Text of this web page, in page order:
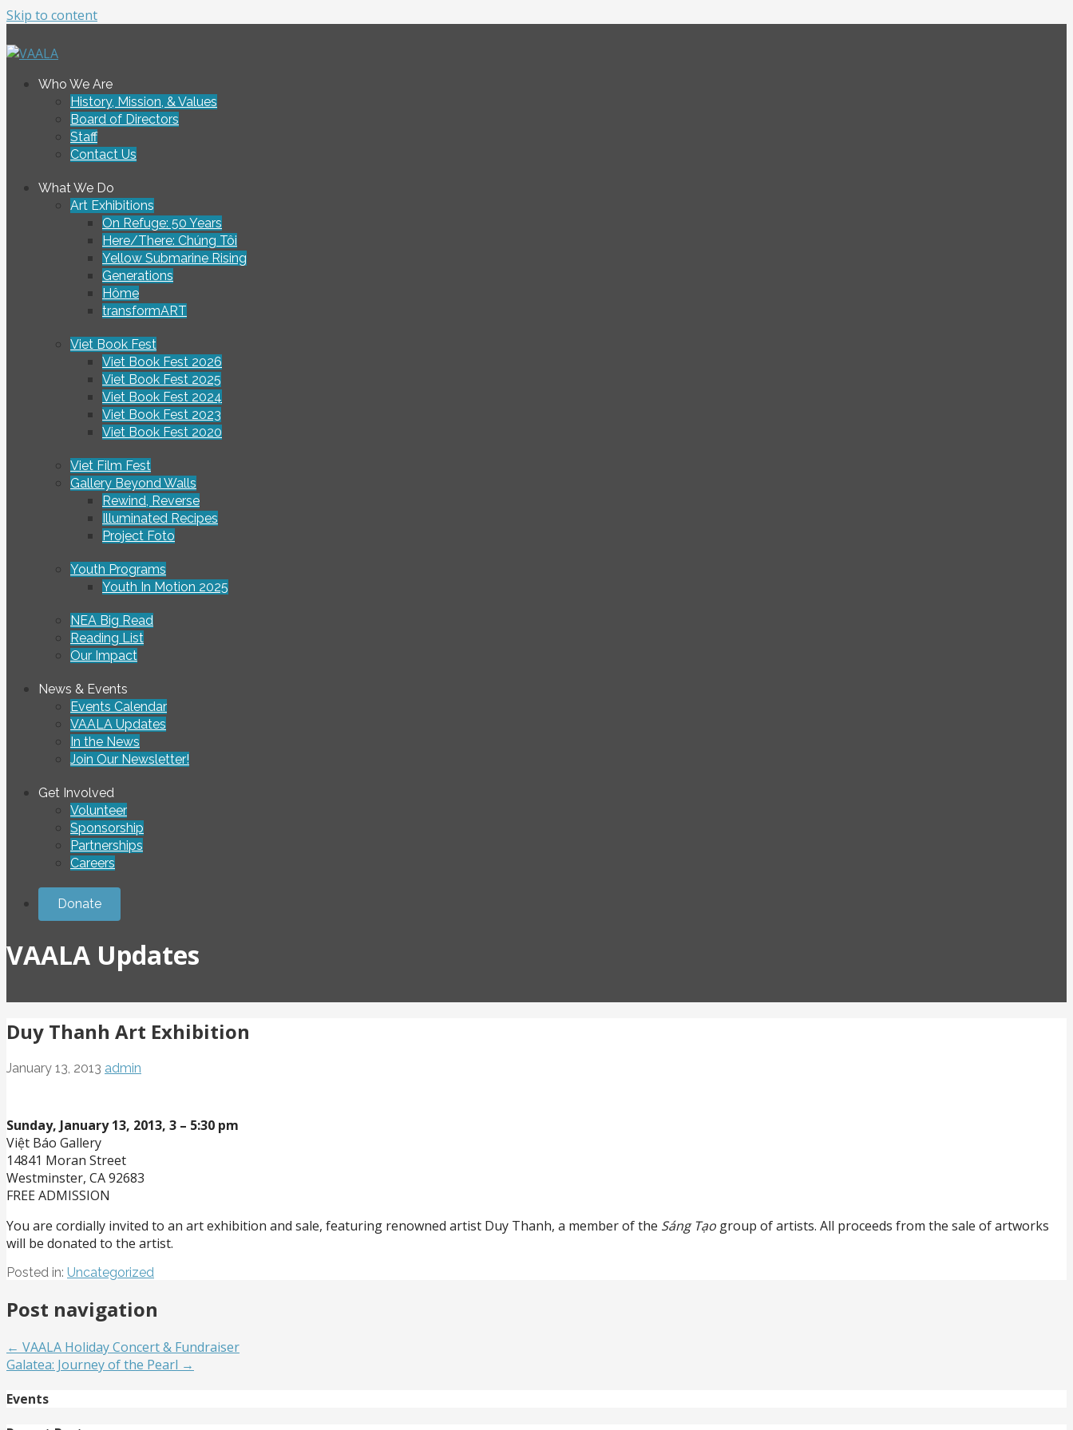
Skip to content
VAALA
Who We Are
History, Mission, & Values
Board of Directors
Staff
Contact Us
What We Do
Art Exhibitions
On Refuge: 50 Years
Here/There: Chúng Tôi
Yellow Submarine Rising
Generations
Hôme
transformART
Viet Book Fest
Viet Book Fest 2026
Viet Book Fest 2025
Viet Book Fest 2024
Viet Book Fest 2023
Viet Book Fest 2020
Viet Film Fest
Gallery Beyond Walls
Rewind, Reverse
Illuminated Recipes
Project Foto
Youth Programs
Youth In Motion 2025
NEA Big Read
Reading List
Our Impact
News & Events
Events Calendar
VAALA Updates
In the News
Join Our Newsletter!
Get Involved
Volunteer
Sponsorship
Partnerships
Careers
Donate
VAALA Updates
Duy Thanh Art Exhibition
January 13, 2013 admin
Sunday, January 13, 2013, 3 – 5:30 pm
Việt Báo Gallery
14841 Moran Street
Westminster, CA 92683
FREE ADMISSION
You are cordially invited to an art exhibition and sale, featuring renowned artist Duy Thanh, a member of the Sáng Tạo group of artists. All proceeds from the sale of artworks
will be donated to the artist.
Posted in: Uncategorized
Post navigation
← VAALA Holiday Concert & Fundraiser
Galatea: Journey of the Pearl →
Events